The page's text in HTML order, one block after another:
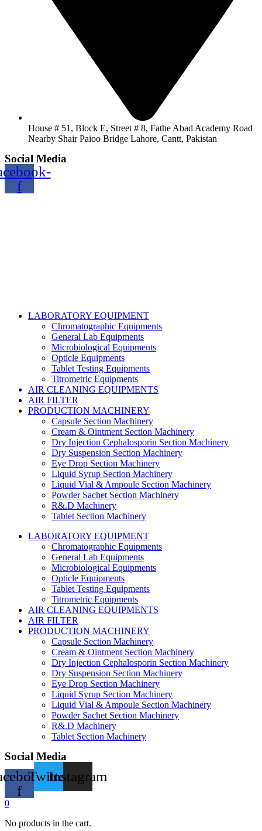
House # 51, Block E, Street # 8, Fathe Abad Academy Road
Nearby Shair Paioo Bridge Lahore, Cantt, Pakistan
Social Media
f
LABORATORY EQUIPMENT
Chromatographic Equipments
General Lab Equipments
Microbiological Equipments
Opticle Equipments
Tablet Testing Equipments
Titrometric Equipments
AIR CLEANING EQUIPMENTS
AIR FILTER
PRODUCTION MACHINERY
Capsule Section Machinery
Cream & Ointment Section Machinery
Dry Injection Cephalosporin Section Machinery
Dry Suspension Section Machinery
Eye Drop Section Machinery
Liquid Syrup Section Machinery
Liquid Vial & Ampoule Section Machinery
Powder Sachet Section Machinery
R&.D Machinery
Tablet Section Machinery
LABORATORY EQUIPMENT
Chromatographic Equipments
General Lab Equipments
Microbiological Equipments
Opticle Equipments
Tablet Testing Equipments
Titrometric Equipments
AIR CLEANING EQUIPMENTS
AIR FILTER
PRODUCTION MACHINERY
Capsule Section Machinery
Cream & Ointment Section Machinery
Dry Injection Cephalosporin Section Machinery
Dry Suspension Section Machinery
Eye Drop Section Machinery
Liquid Syrup Section Machinery
Liquid Vial & Ampoule Section Machinery
Powder Sachet Section Machinery
R&.D Machinery
Tablet Section Machinery
Social Media
f
TwitterInstagram
0
No products in the cart.